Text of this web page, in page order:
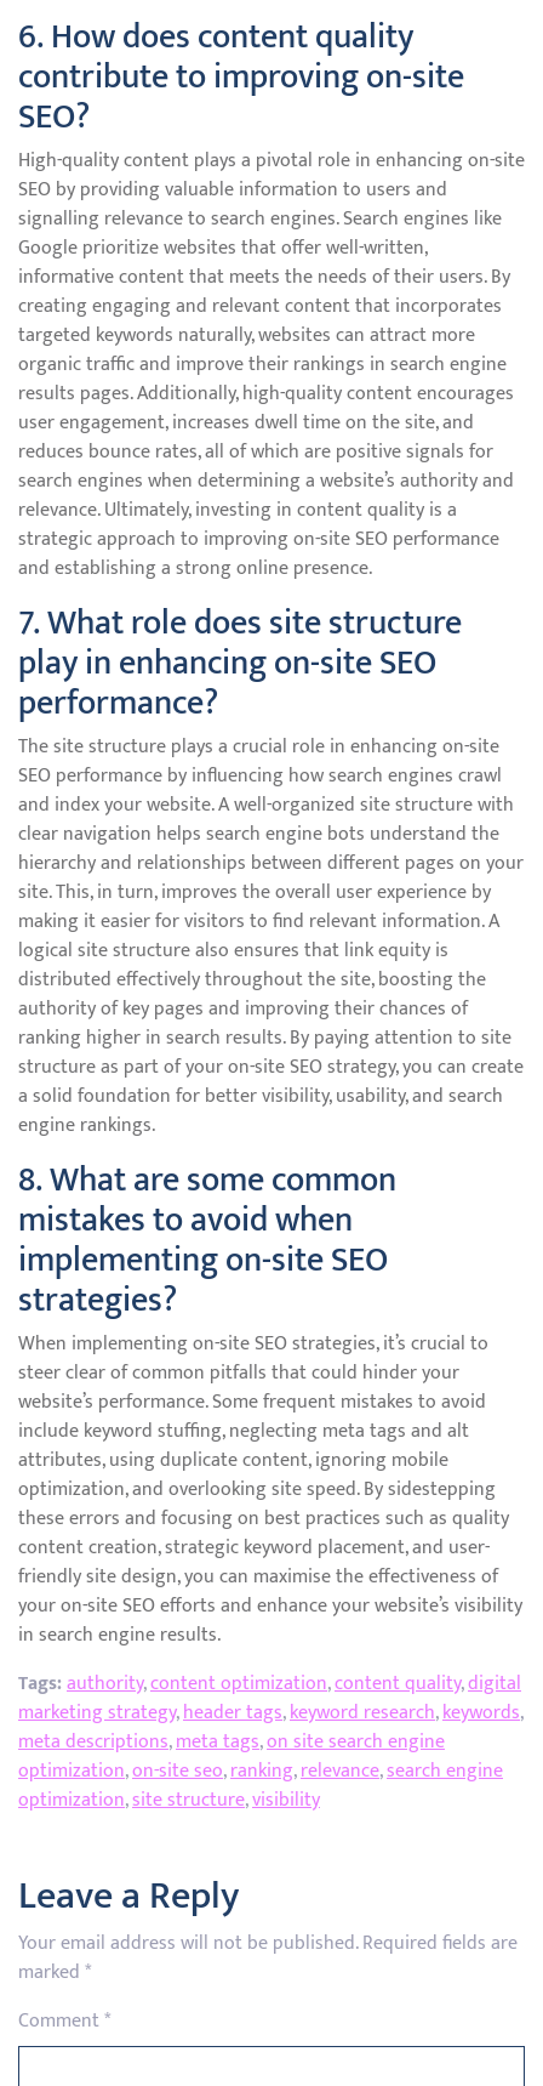
6. How does content quality
contribute to improving on-site
SEO?
High-quality content plays a pivotal role in enhancing on-site
SEO by providing valuable information to users and
signalling relevance to search engines. Search engines like
Google prioritize websites that offer well-written,
informative content that meets the needs of their users. By
creating engaging and relevant content that incorporates
targeted keywords naturally, websites can attract more
organic traffic and improve their rankings in search engine
results pages. Additionally, high-quality content encourages
user engagement, increases dwell time on the site, and
reduces bounce rates, all of which are positive signals for
search engines when determining a website’s authority and
relevance. Ultimately, investing in content quality is a
strategic approach to improving on-site SEO performance
and establishing a strong online presence.
7. What role does site structure
play in enhancing on-site SEO
performance?
The site structure plays a crucial role in enhancing on-site
SEO performance by influencing how search engines crawl
and index your website. A well-organized site structure with
clear navigation helps search engine bots understand the
hierarchy and relationships between different pages on your
site. This, in turn, improves the overall user experience by
making it easier for visitors to find relevant information. A
logical site structure also ensures that link equity is
distributed effectively throughout the site, boosting the
authority of key pages and improving their chances of
ranking higher in search results. By paying attention to site
structure as part of your on-site SEO strategy, you can create
a solid foundation for better visibility, usability, and search
engine rankings.
8. What are some common
mistakes to avoid when
implementing on-site SEO
strategies?
When implementing on-site SEO strategies, it’s crucial to
steer clear of common pitfalls that could hinder your
website’s performance. Some frequent mistakes to avoid
include keyword stuffing, neglecting meta tags and alt
attributes, using duplicate content, ignoring mobile
optimization, and overlooking site speed. By sidestepping
these errors and focusing on best practices such as quality
content creation, strategic keyword placement, and user-
friendly site design, you can maximise the effectiveness of
your on-site SEO efforts and enhance your website’s visibility
in search engine results.
Tags:authority,content optimization,content quality,digital
marketing strategy,header tags,keyword research,keywords,
meta descriptions,meta tags,on site search engine
optimization,on-site seo,ranking,relevance,search engine
optimization,site structure,visibility
Leave a Reply
Your email address will not be published.Required fields are
marked*
Comment*